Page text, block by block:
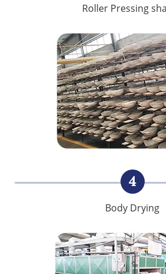
Roller Pressing
4
Body Drying